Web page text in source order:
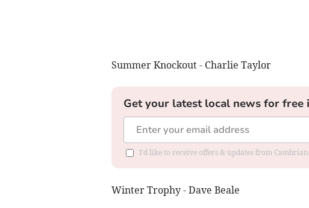
Summer Knockout - Charlie Taylor
Get your latest local news for free
I'd like to receive offers & updates from Cambrian
Winter Trophy - Dave Beale